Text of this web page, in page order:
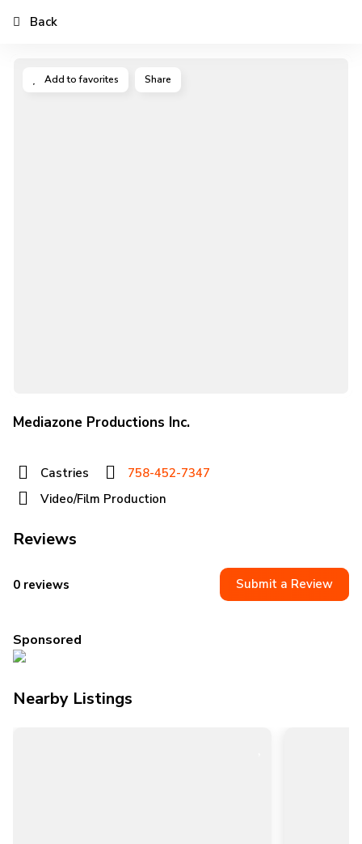
Add to favorites Share
Mediazone Productions Inc.
Castries
758-452-7347
Video/Film Production
Reviews
0 reviews Submit a Review
Sponsored
Back
Nearby Listings